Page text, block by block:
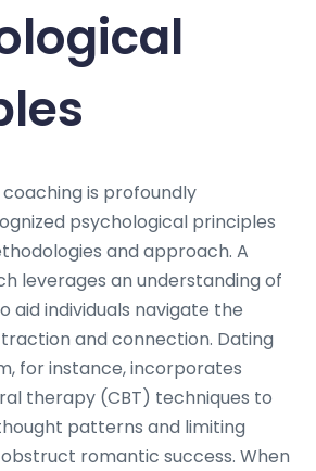
is profoundly
psychological principles
and approach. A
leverages an understanding of
aid individuals navigate the
and connection. Dating
for instance, incorporates
therapy (CBT) techniques to
patterns and limiting
romantic success. When